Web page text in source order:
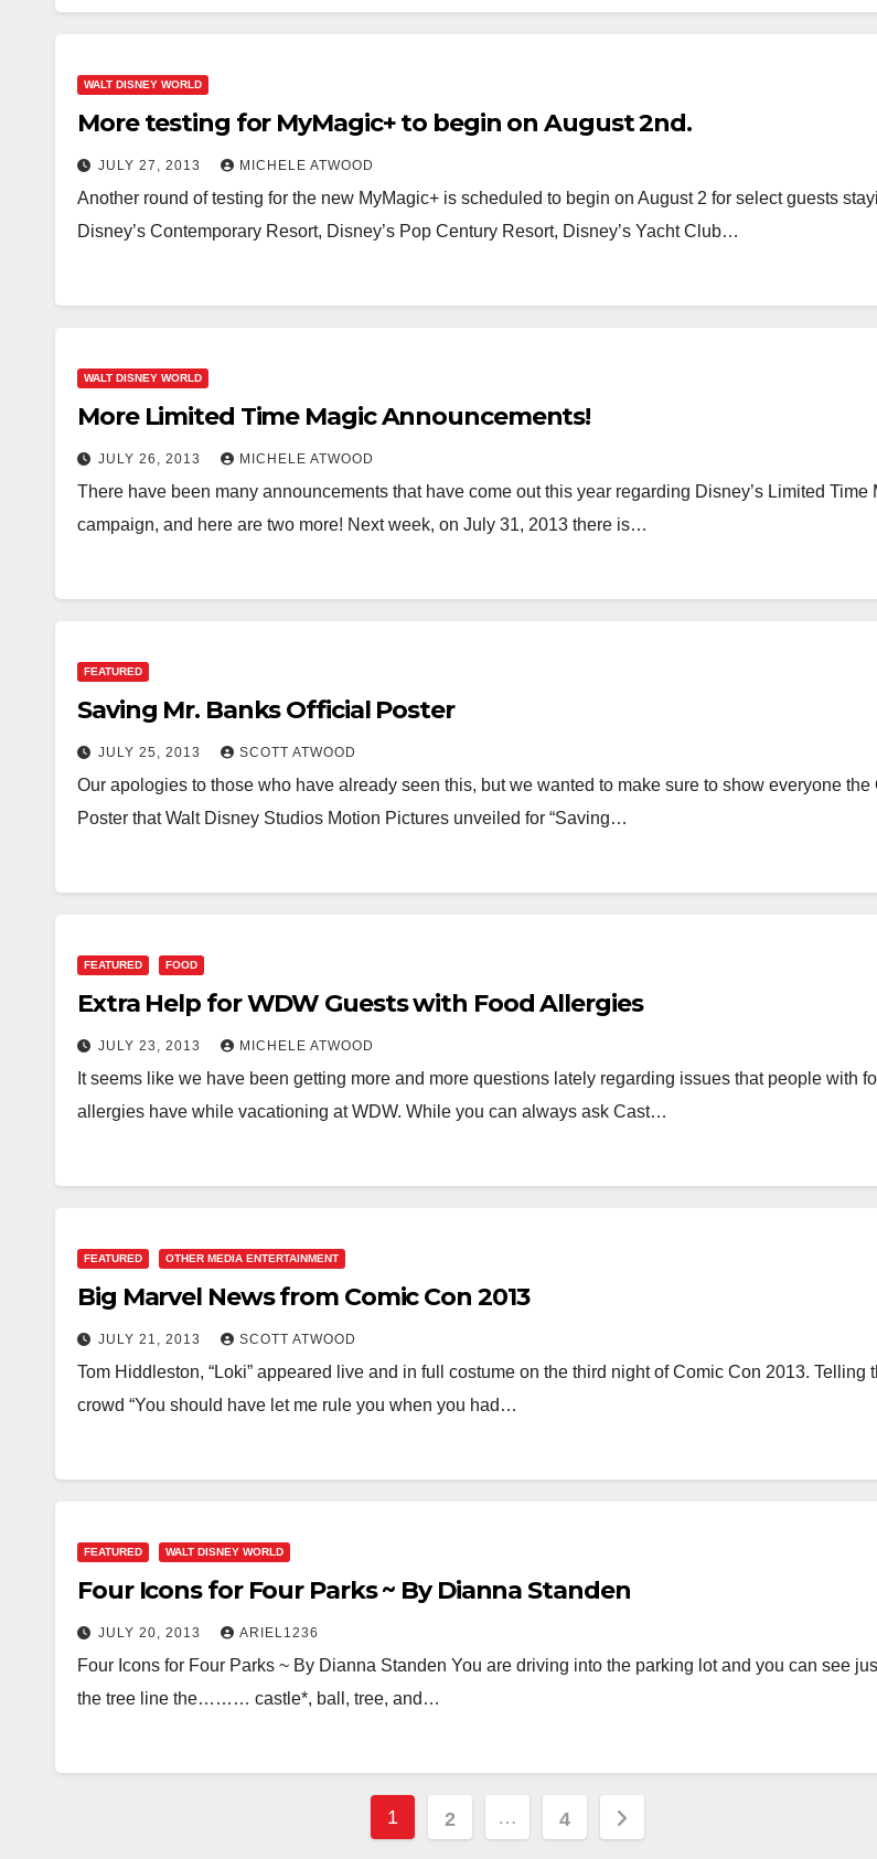
WALT DISNEY WORLD
More testing for MyMagic+ to begin on August 2nd.
JULY 27, 2013 MICHELE ATWOOD
Another round of testing for the new MyMagic+ is scheduled to begin on August 2 for select guests
Disney’s Contemporary Resort, Disney’s Pop Century Resort, Disney’s Yacht Club…
WALT DISNEY WORLD
More Limited Time Magic Announcements!
JULY 26, 2013 MICHELE ATWOOD
There have been many announcements that have come out this year regarding Disney’s Limited Time
campaign, and here are two more! Next week, on July 31, 2013 there is…
FEATURED
Saving Mr. Banks Official Poster
JULY 25, 2013 SCOTT ATWOOD
Our apologies to those who have already seen this, but we wanted to make sure to show everyone the
Poster that Walt Disney Studios Motion Pictures unveiled for “Saving…
FEATURED FOOD
Extra Help for WDW Guests with Food Allergies
JULY 23, 2013 MICHELE ATWOOD
It seems like we have been getting more and more questions lately regarding issues that people with
allergies have while vacationing at WDW. While you can always ask Cast…
FEATURED OTHER MEDIA ENTERTAINMENT
Big Marvel News from Comic Con 2013
JULY 21, 2013 SCOTT ATWOOD
Tom Hiddleston, “Loki” appeared live and in full costume on the third night of Comic Con 2013. Telling
crowd “You should have let me rule you when you had…
FEATURED WALT DISNEY WORLD
Four Icons for Four Parks ~ By Dianna Standen
JULY 20, 2013 ARIEL1236
Four Icons for Four Parks ~ By Dianna Standen You are driving into the parking lot and you can see
the tree line the……… castle*, ball, tree, and…
Posts
1 2 … 4